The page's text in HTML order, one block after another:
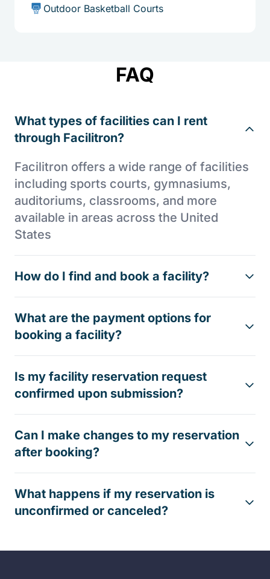
Outdoor Basketball Courts
FAQ
What types of facilities can I rent
through Facilitron?
Facilitron offers a wide range of facilities
including sports courts, gymnasiums,
auditoriums, classrooms, and more
available in areas across the United
States
How do I find and book a facility?
What are the payment options for
booking a facility?
Is my facility reservation request
confirmed upon submission?
Can I make changes to my reservation
after booking?
What happens if my reservation is
unconfirmed or canceled?